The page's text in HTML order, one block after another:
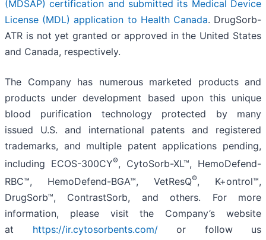
(MDSAP) certification and submitted its Medical Device
License (MDL) application to Health Canada. DrugSorb-
ATR is not yet granted or approved in the United States
and Canada, respectively.
The Company has numerous marketed products and
products under development based upon this unique
blood purification technology protected by many
issued U.S. and international patents and registered
trademarks, and multiple patent applications pending,
including ECOS-300CY®, CytoSorb-XL™, HemoDefend-
RBC™, HemoDefend-BGA™, VetResQ®, K+ontrol™,
DrugSorb™, ContrastSorb, and others. For more
information, please visit the Company’s website
at https://ir.cytosorbents.com/or follow us